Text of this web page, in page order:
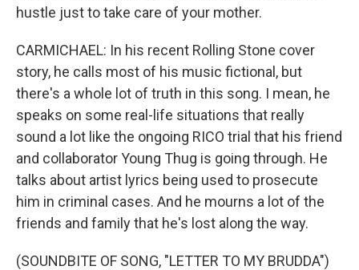
hustle just to take care of your mother.
CARMICHAEL: In his recent Rolling Stone cover
story, he calls most of his music fictional, but
there's a whole lot of truth in this song. I mean, he
speaks on some real-life situations that really
sound a lot like the ongoing RICO trial that his friend
and collaborator Young Thug is going through. He
talks about artist lyrics being used to prosecute
him in criminal cases. And he mourns a lot of the
friends and family that he's lost along the way.
(SOUNDBITE OF SONG, "LETTER TO MY BRUDDA")